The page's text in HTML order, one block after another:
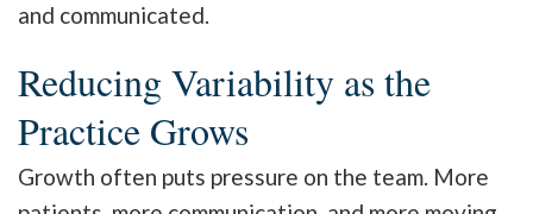
and communicated.
Reducing Variability as the
Practice Grows
Growth often puts pressure on the team. More